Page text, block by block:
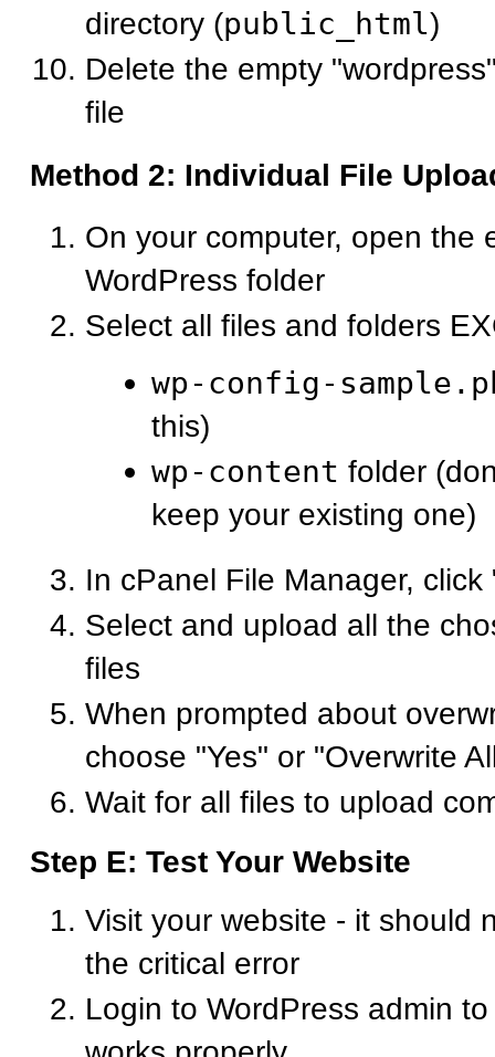
directory (public_html)
Delete the empty
file
Method 2: Individual File
On your computer, open the
WordPress folder
Select all files and folders
wp-config-
this)
wp-content folder
keep your existing one)
In cPanel File Manager, click
Select and upload all the
files
When prompted about
choose "Yes" or "Overwrite
Wait for all files to upload
Step E: Test Your Website
Visit your website - it should
the critical error
Login to WordPress admin